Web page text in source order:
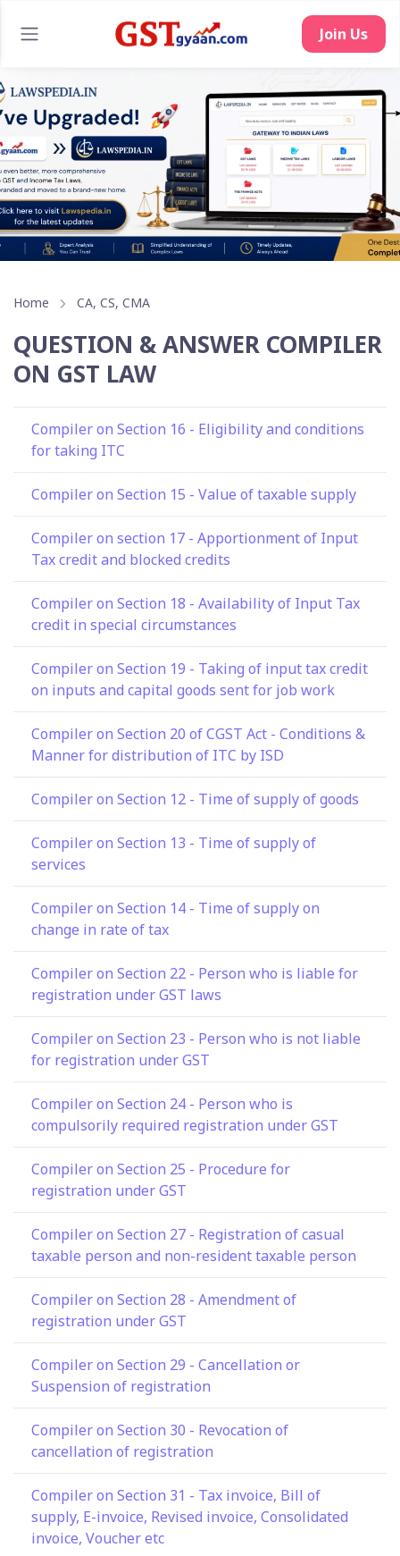
Home CA, CS, CMA
QUESTION & ANSWER COMPILER
ON GST LAW
Compiler on Section 16 - Eligibility and conditions
for taking ITC
Compiler on Section 15 - Value of taxable supply
Compiler on section 17 - Apportionment of Input
Tax credit and blocked credits
Compiler on Section 18 - Availability of Input Tax
credit in special circumstances
Compiler on Section 19 - Taking of input tax credit
on inputs and capital goods sent for job work
Compiler on Section 20 of CGST Act - Conditions &
Manner for distribution of ITC by ISD
Compiler on Section 12 - Time of supply of goods
Compiler on Section 13 - Time of supply of
services
Compiler on Section 14 - Time of supply on
change in rate of tax
Compiler on Section 22 - Person who is liable for
registration under GST laws
Compiler on Section 23 - Person who is not liable
for registration under GST
Compiler on Section 24 - Person who is
compulsorily required registration under GST
Compiler on Section 25 - Procedure for
registration under GST
Compiler on Section 27 - Registration of casual
taxable person and non-resident taxable person
Compiler on Section 28 - Amendment of
registration under GST
Compiler on Section 29 - Cancellation or
Suspension of registration
Compiler on Section 30 - Revocation of
cancellation of registration
Compiler on Section 31 - Tax invoice, Bill of
supply, E-invoice, Revised invoice, Consolidated
invoice, Voucher etc